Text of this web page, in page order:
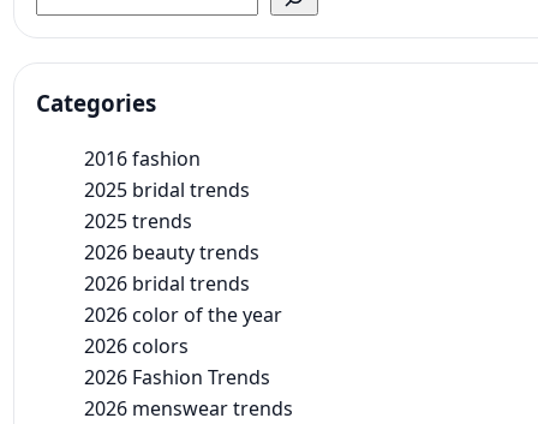
Categories
2016 fashion
2025 bridal trends
2025 trends
2026 beauty trends
2026 bridal trends
2026 color of the year
2026 colors
2026 Fashion Trends
2026 menswear trends